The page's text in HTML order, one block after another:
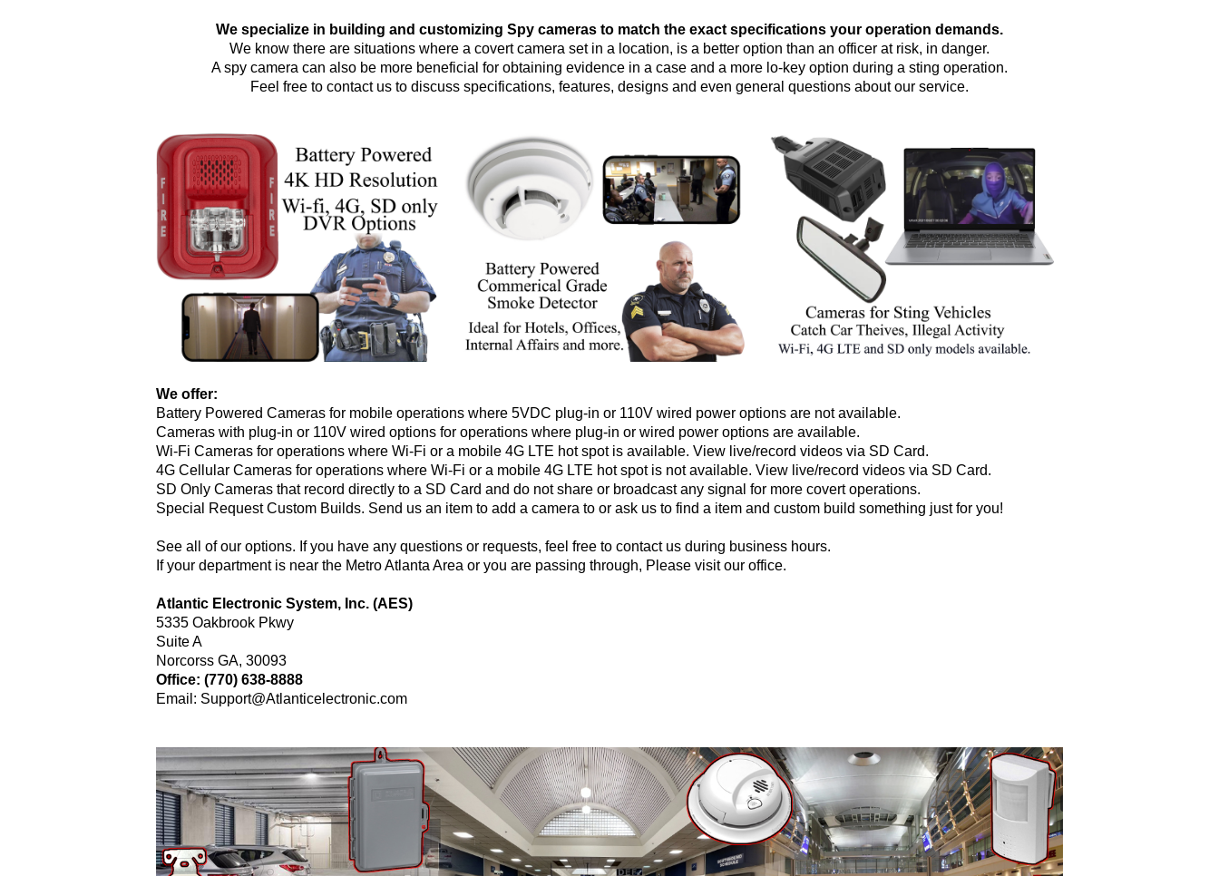
We specialize in building and customizing Spy cameras to match the exact specifications your operation demands.
We know there are situations where a covert camera set in a location, is a better option than an officer at risk, in danger.
A spy camera can also be more beneficial for obtaining evidence in a case and a more lo-key option during a sting operation.
Feel free to contact us to discuss specifications, features, designs and even general questions about our service.
We offer:
Battery Powered Cameras for mobile operations where 5VDC plug-in or 110V wired power options are not available.
Cameras with plug-in or 110V wired options for operations where plug-in or wired power options are available.
Wi-Fi Cameras for operations where Wi-Fi or a mobile 4G LTE hot spot is available. View live/record videos via SD Card.
4G Cellular Cameras for operations where Wi-Fi or a mobile 4G LTE hot spot is not available. View live/record videos via SD Card.
SD Only Cameras that record directly to a SD Card and do not share or broadcast any signal for more covert operations.
Special Request Custom Builds. Send us an item to add a camera to or ask us to find a item and custom build something just for you!
See all of our options. If you have any questions or requests, feel free to contact us during business hours.
If your department is near the Metro Atlanta Area or you are passing through, Please visit our office.
Atlantic Electronic System, Inc. (AES)
5335 Oakbrook Pkwy
Suite A
Norcorss GA, 30093
Office: (770) 638-8888
Email: Support@Atlanticelectronic.com